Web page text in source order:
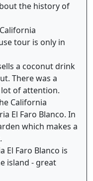
the history of
tour is only in
a coconut drink
There was a
of attention.
California
El Faro Blanco. In
which makes a
El Faro Blanco is
island - great